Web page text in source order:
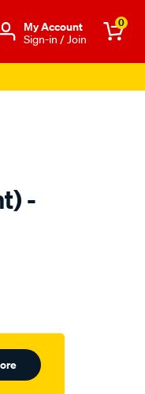
Μy Account
Sign-in / Join
0
-